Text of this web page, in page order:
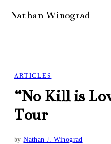
ARTICLES
“No Kill is
Tour
byNathan J. Winograd